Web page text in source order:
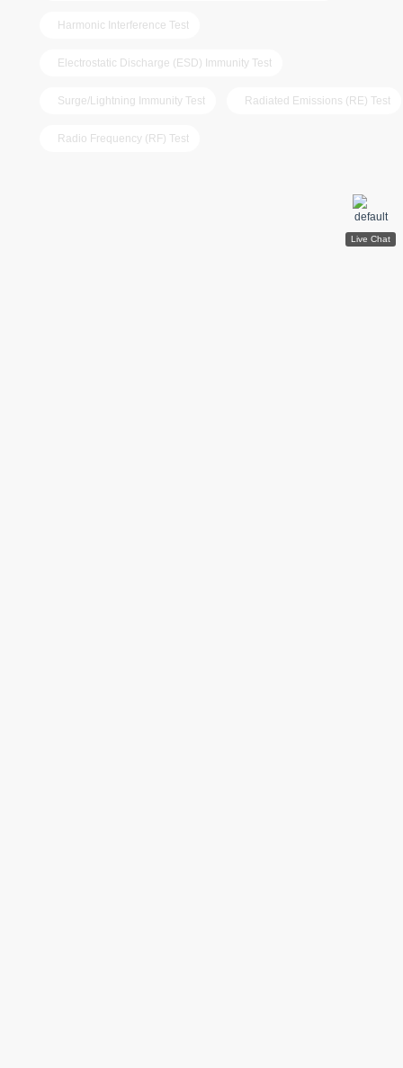
Harmonic Interference Test
Electrostatic Discharge (ESD) Immunity Test
Surge/Lightning Immunity Test Radiated Emissions (RE) Test
Radio Frequency (RF) Test